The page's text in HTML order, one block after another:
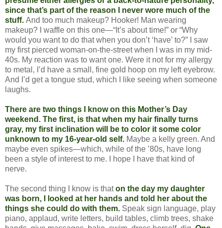
since that’s part of the reason I never wore much of the
stuff. And too much makeup? Hooker! Man wearing
makeup? I waffle on this one—“It’s about time!” or “Why
would you want to do that when you don’t ‘have’ to?” I saw
my first pierced woman-on-the-street when I was in my mid-
40s. My reaction was to want one. Were it not for my allergy
to metal, I’d have a small, fine gold hoop on my left eyebrow.
And I’d get a tongue stud, which I like seeing when someone
laughs.
There are two things I know on this Mother’s Day
weekend. The first, is that when my hair finally turns
gray, my first inclination will be to color it some color
unknown to my 16-year-old self. Maybe a kelly green. And
maybe even spikes—which, while of the ’80s, have long
been a style of interest to me. I hope I have that kind of
nerve.
The second thing I know is thaton the day my daughter
was born, I looked at her hands and told her about the
things she could do with them. Speak sign language, play
piano, applaud, write letters, build tables, climb trees, shake